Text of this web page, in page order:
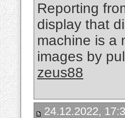
Reporting
display that
machine is a
images by
zeus88
24.12.2022,